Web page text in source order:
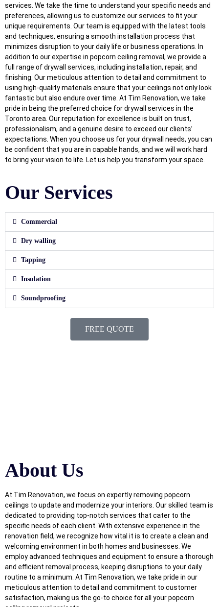
services. We take the time to understand your specific needs and
preferences, allowing us to customize our services to fit your
unique requirements. Our team is equipped with the latest tools
and techniques, ensuring a smooth installation process that
minimizes disruption to your daily life or business operations. In
addition to our expertise in popcorn ceiling removal, we provide a
full range of drywall services, including installation, repair, and
finishing. Our meticulous attention to detail and commitment to
using high-quality materials ensure that your ceilings not only look
fantastic but also endure over time. At Tim Renovation, we take
pride in being the preferred choice for drywall services in the
Toronto area. Our reputation for excellence is built on trust,
professionalism, and a genuine desire to exceed our clients’
expectations. When you choose us for your drywall needs, you can
be confident that you are in capable hands, and we will work hard
to bring your vision to life. Let us help you transform your space.
Our Services
Commercial
Dry walling
Tapping
Insulation
Soundproofing
FREE QUOTE
About Us
At Tim Renovation, we focus on expertly removing popcorn
ceilings to update and modernize your interiors. Our skilled team is
dedicated to providing top-notch services that cater to the
specific needs of each client. With extensive experience in the
renovation field, we recognize how vital it is to create a clean and
welcoming environment in both homes and businesses. We
employ advanced techniques and equipment to ensure a thorough
and efficient removal process, keeping disruptions to your daily
routine to a minimum. At Tim Renovation, we take pride in our
meticulous attention to detail and commitment to customer
satisfaction, making us the go-to choice for all your popcorn